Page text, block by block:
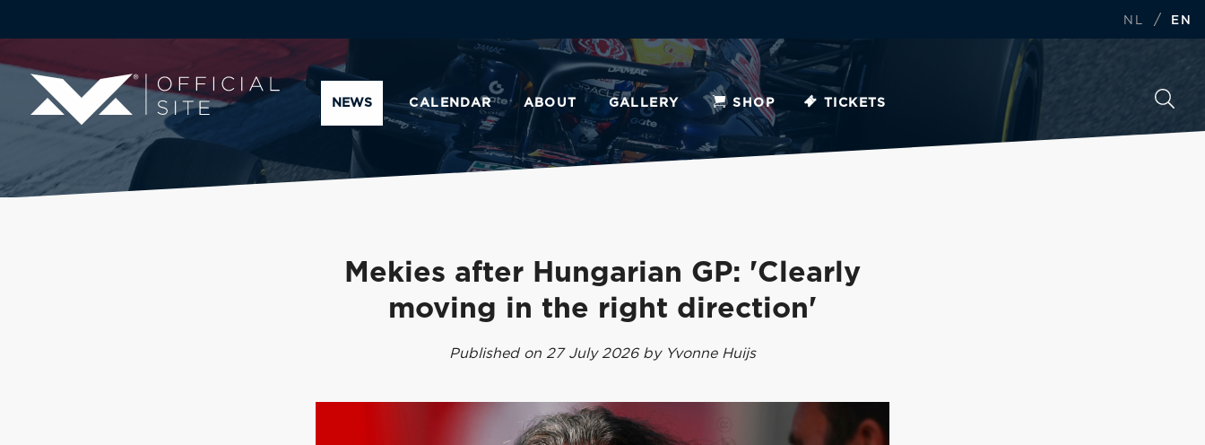
NL / EN
NEWS CALENDAR ABOUT GALLERY SHOP TICKETS
Mekies after Hungarian GP: 'Clearly
moving in the right direction'
Published on 27 July 2026 by Yvonne Huijs